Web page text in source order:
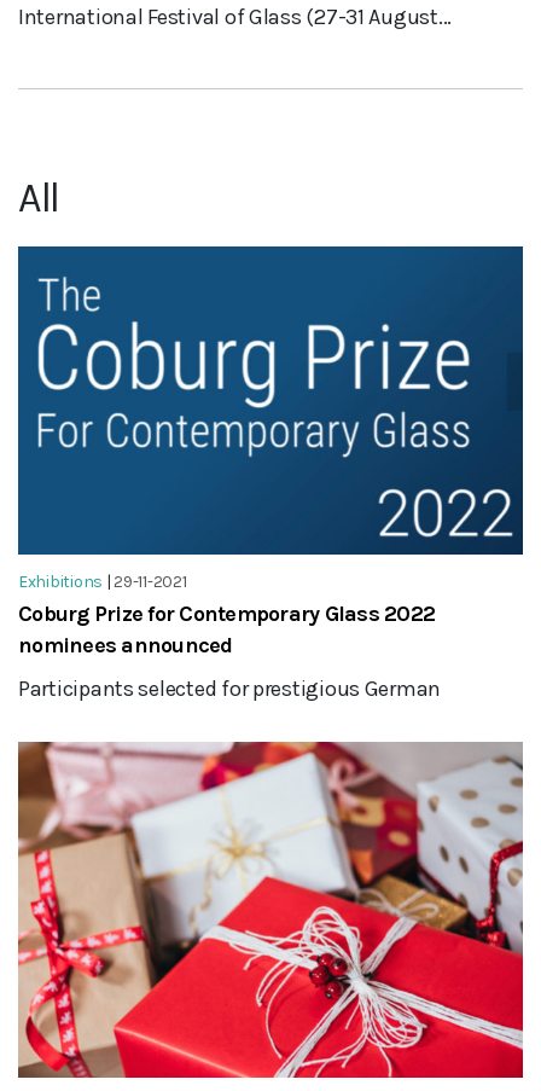
International Festival of Glass (27-31 August...
All
Exhibitions |29-11-2021
Coburg Prize for Contemporary Glass 2022
nominees announced
Participants selected for prestigious German